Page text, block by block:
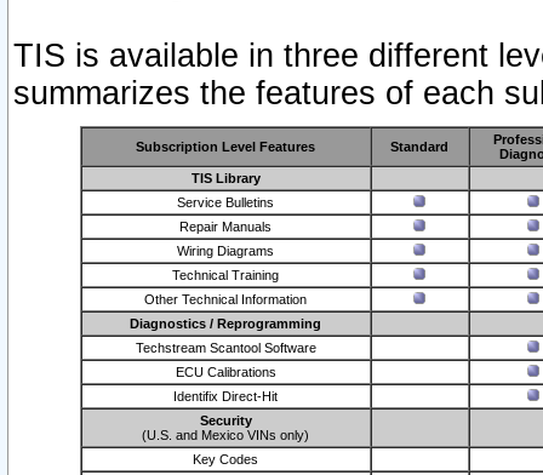
TIS is available in three different
summarizes the features of each
Subscription Level Features Standard
TIS Library
Service Bulletins
Repair Manuals
Wiring Diagrams
Technical Training
Other Technical Information
Diagnostics / Reprogramming
Techstream Scantool Software
ECU Calibrations
Identifix Direct-Hit
Security
(U.S. and Mexico VINs only)
Key Codes